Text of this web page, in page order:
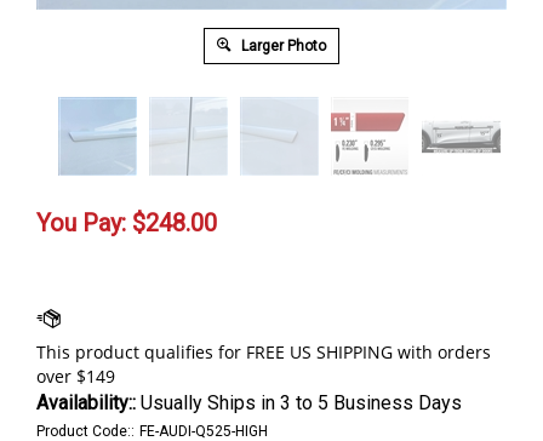
Larger Photo
You Pay: $248.00
Availability:: Usually Ships in 3 to 5 Business Days
Product Code:: FE-AUDI-Q525-HIGH